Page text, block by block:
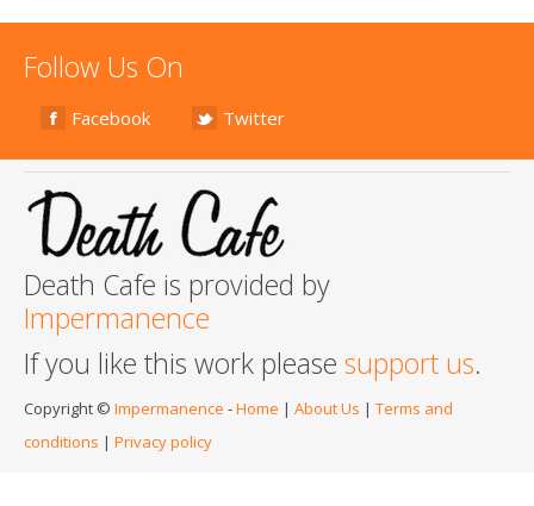
Follow Us On
Facebook Twitter
Death Cafe is provided by
Impermanence
If you like this work please support us.
Copyright © Impermanence -Home | About Us | Terms and
conditions | Privacy policy